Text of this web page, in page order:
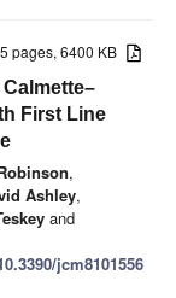
pages, 6400 KB
First Line
,
Ashley,
and
jcm8101556